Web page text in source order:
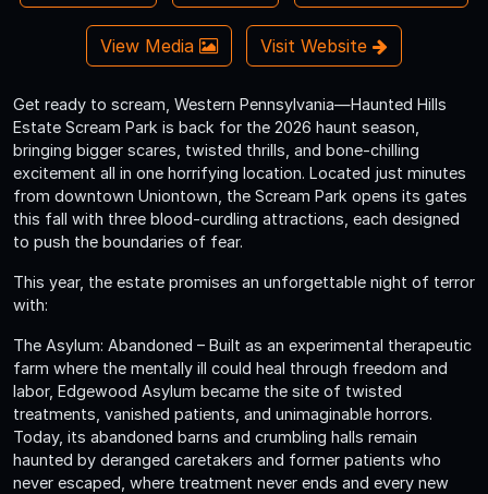
View Media Visit Website
Get ready to scream, Western Pennsylvania—Haunted Hills
Estate Scream Park is back for the 2026 haunt season,
bringing bigger scares, twisted thrills, and bone-chilling
excitement all in one horrifying location. Located just minutes
from downtown Uniontown, the Scream Park opens its gates
this fall with three blood-curdling attractions, each designed
to push the boundaries of fear.
This year, the estate promises an unforgettable night of terror
with:
The Asylum: Abandoned – Built as an experimental therapeutic
farm where the mentally ill could heal through freedom and
labor, Edgewood Asylum became the site of twisted
treatments, vanished patients, and unimaginable horrors.
Today, its abandoned barns and crumbling halls remain
haunted by deranged caretakers and former patients who
never escaped, where treatment never ends and every new